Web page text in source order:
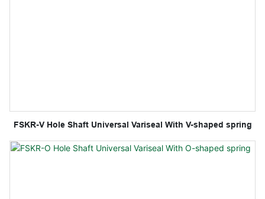
FSKR-V Hole Shaft Universal Variseal With V-shaped spring